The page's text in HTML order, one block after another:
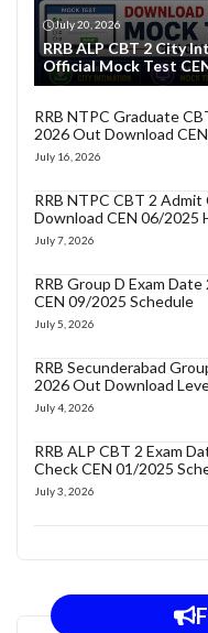
July 20, 2026
RRB ALP CBT 2 City
Official Mock Test
RRB NTPC Graduate
2026 Out Download
July 16, 2026
RRB NTPC CBT 2
Download CEN 06/2025
July 7, 2026
RRB Group D Exam
CEN 09/2025 Schedule
July 5, 2026
RRB Secunderabad
2026 Out Download
July 4, 2026
RRB ALP CBT 2 Exam
Check CEN 01/2025
July 3, 2026